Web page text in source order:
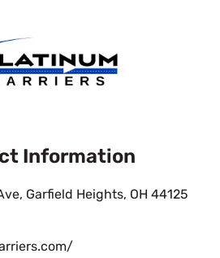
Information
Garfield Heights, OH 44125